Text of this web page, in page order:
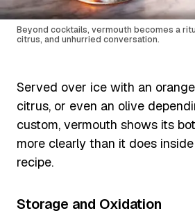
Beyond cocktails, vermouth becomes a
citrus, and unhurried conversation.
Served over ice with an
citrus, or even an olive
custom, vermouth shows its
more clearly than it does
recipe.
Storage and Oxidation